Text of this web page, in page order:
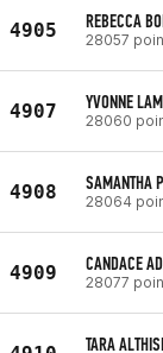
4905 REBECCA
28057
4907 YVONNE
28060
4908 SAMANTHA
28064
4909 CANDACE
28077
TARA